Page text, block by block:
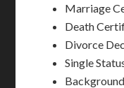
Marriage
Death
Divorce
Single